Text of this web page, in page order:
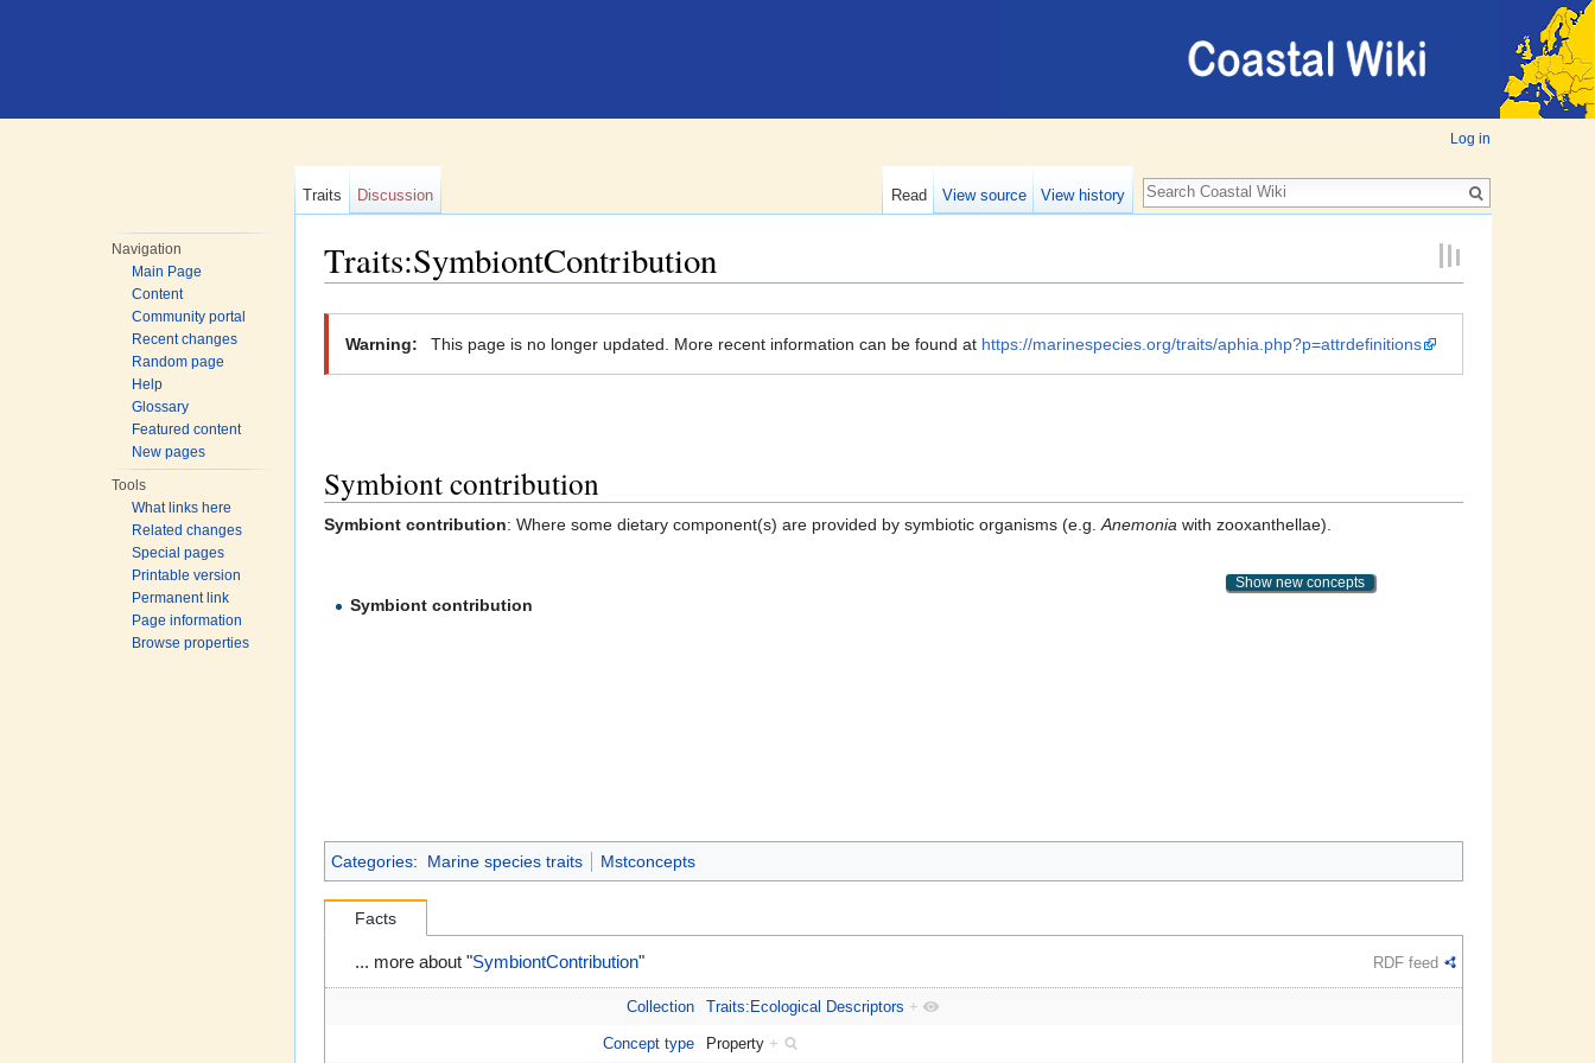
Log in
Traits Discussion Read View source View history
Navigation
Main Page
Content
Community portal
Recent changes
Random page
Help
Glossary
Featured content
New pages
Tools
What links here
Related changes
Special pages
Printable version
Permanent link
Page information
Browse properties
Traits:SymbiontContribution
Warning: This page is no longer updated. More recent information can be found at https://marinespecies.org/traits/aphia.php?p=attrdefinitions
Symbiont contribution
Symbiont contribution: Where some dietary component(s) are provided by symbiotic organisms (e.g. Anemonia with zooxanthellae).
Show new concepts
Symbiont contribution
Categories: Marine species traits Mstconcepts
Facts
... more about "SymbiontContribution" RDF feed
Collection Traits:Ecological Descriptors +
Concept type Property +